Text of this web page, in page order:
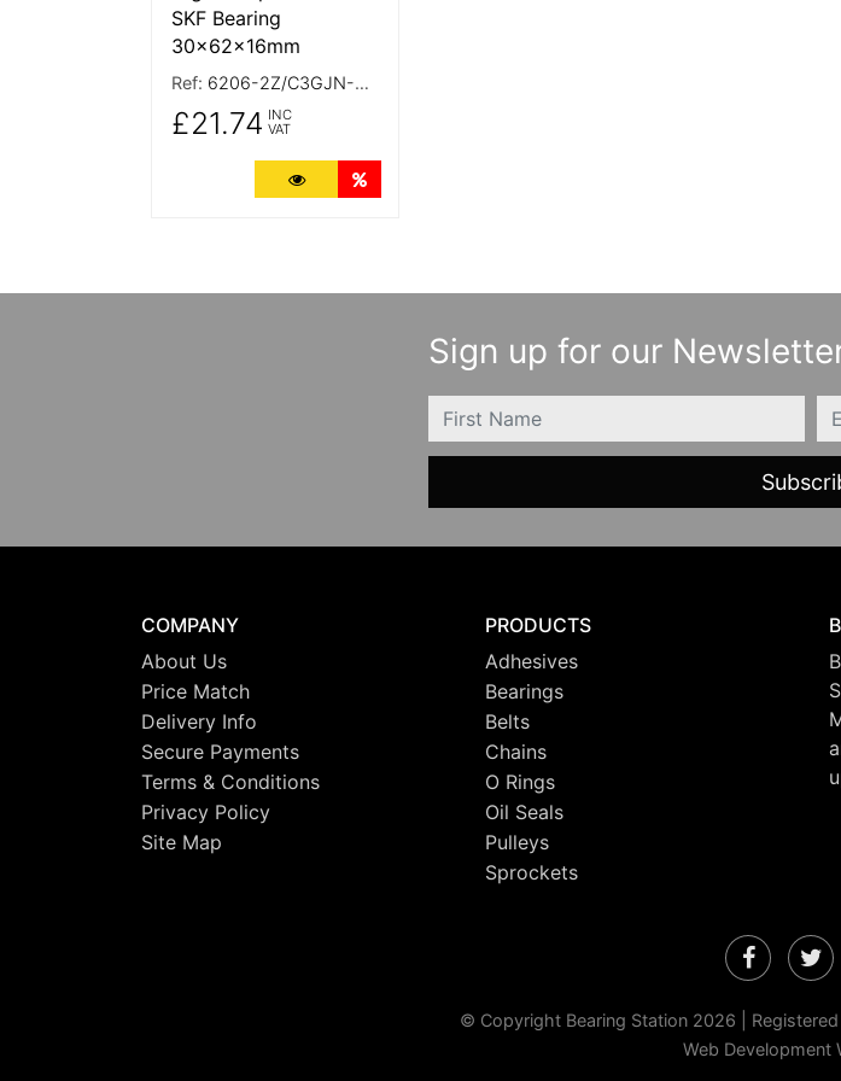
SKF Bearing
30x62x16mm
Ref: 6206-2Z/C3GJN-SKF
£21.74 INC
VAT
More Details
Sign up for our
FIRSTNAME
COMPANY
About Us
Price Match
Delivery Info
Secure Payments
Terms & Conditions
Privacy Policy
Site Map
PRODUCTS
Adhesives
Bearings
Belts
Chains
O Rings
Oil Seals
Pulleys
Sprockets
© Copyright Bearing Station 2026 |
Web Development